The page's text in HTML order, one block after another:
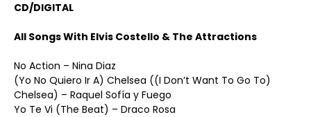
CD/DIGITAL
All Songs With Elvis Costello & The Attractions
No Action – Nina Diaz
(Yo No Quiero Ir A) Chelsea ((I Don’t Want To Go To)
Chelsea) – Raquel Sofía y Fuego
Yo Te Vi (The Beat) – Draco Rosa